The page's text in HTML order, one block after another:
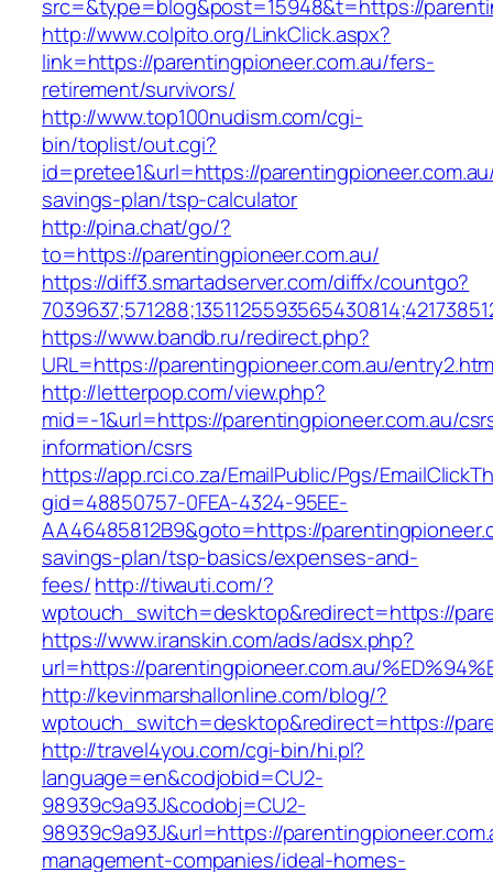
src=&type=blog&post=15948&t=https://
http://www.colpito.org/LinkClick.aspx?
link=https://parentingpioneer.com.au/fers-
retirement/survivors/
http://www.top100nudism.com/cgi-
bin/toplist/out.cgi?
id=pretee1&url=https://
savings-plan/tsp-calculator
http://pina.chat/go/?
to=https://parentingpioneer.com.au/
https://diff3.smartadserver.com/diffx/countgo?
https://www.bandb.ru/redirect.php?
URL=https://parentingpioneer.com.au/
http://letterpop.com/view.php?
mid=-1&url=https://parentingpioneer.com.au/
information/csrs
https://app.rci.co.za/EmailPublic/Pgs/
gid=48850757-0FEA-4324-95EE-
AA46485812B9&goto=https://
savings-plan/tsp-basics/expenses-and-
fees/http://tiwauti.com/?
wptouch_switch=desktop&redirect=https://
https://www.iranskin.com/ads/adsx.php?
url=https://parentingpioneer.com.au/
http://kevinmarshallonline.com/blog/?
wptouch_switch=desktop&redirect=https://
http://travel4you.com/cgi-bin/hi.pl?
language=en&codjobid=CU2-
98939c9a93J&codobj=CU2-
98939c9a93J&url=https://
management-companies/ideal-homes-